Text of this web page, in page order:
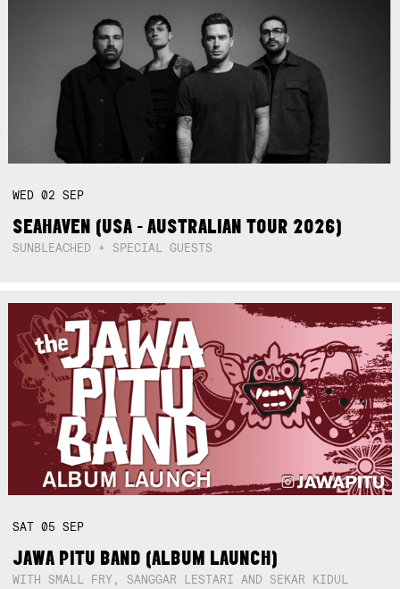
WED02SEP
SEAHAVEN (USA - AUSTRALIAN TOUR 2026)
SUNBLEACHED + SPECIAL GUESTS
SAT05SEP
JAWA PITU BAND (ALBUM LAUNCH)
WITH SMALL FRY, SANGGAR LESTARI AND SEKAR KIDUL